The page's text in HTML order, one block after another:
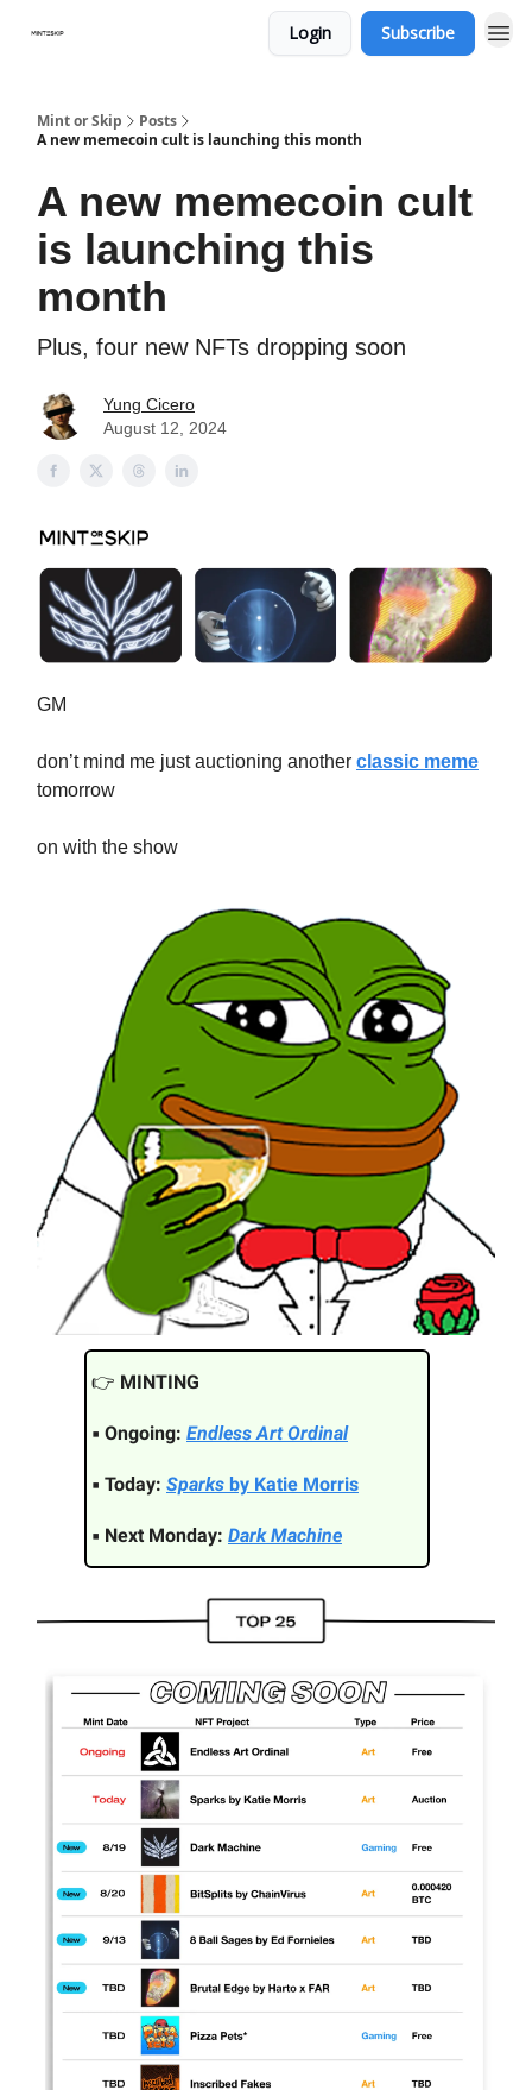
Login Subscribe
Mint or Skip
Posts
A new memecoin cult is launching this month
A new memecoin cult
is launching this
month
Plus, four new NFTs dropping soon
Yung Cicero
August 12, 2024
GM
don’t mind me just auctioning another classic meme
tomorrow
on with the show
👉️ MINTING
▪ Ongoing: Endless Art Ordinal
▪ Today: Sparks by Katie Morris
▪ Next Monday: Dark Machine